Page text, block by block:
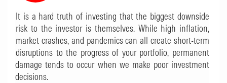
It is a hard truth of investing that the biggest downside
risk to the investor is themselves. While high inflation,
market crashes, and pandemics can all create short-term
disruptions to the progress of your portfolio, permanent
damage tends to occur when we make poor investment
decisions.